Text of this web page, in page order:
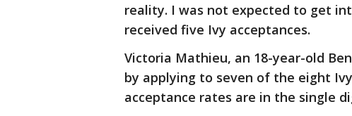
reality. I was not expected to get
received five Ivy acceptances.
Victoria Mathieu, an 18-year-old
by applying to seven of the eight
acceptance rates are in the single